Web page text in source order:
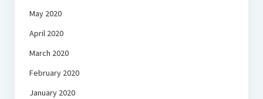
May 2020
April 2020
March 2020
February 2020
January 2020